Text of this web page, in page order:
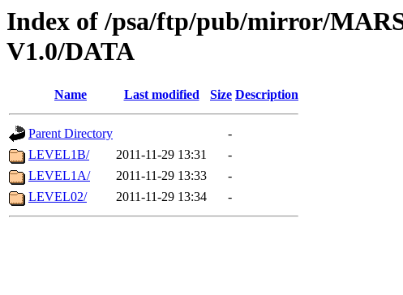
Index of /psa/ftp/pub/mirror/
V1.0/DATA
Name Last modified Size Description
Parent Directory
-
LEVEL1B/
2011-11-29 13:31
-
LEVEL1A/
2011-11-29 13:33
-
LEVEL02/
2011-11-29 13:34 -